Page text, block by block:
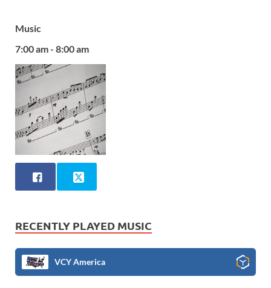
Music
7:00 am - 8:00 am
RECENTLY PLAYED MUSIC
VCY America